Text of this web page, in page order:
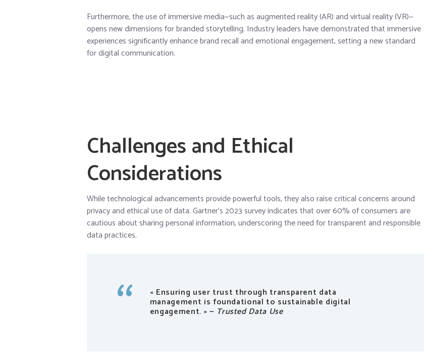
Furthermore, the use of immersive media—such as augmented reality (AR) and virtual reality (VR)—
opens new dimensions for branded storytelling. Industry leaders have demonstrated that immersive
experiences significantly enhance brand recall and emotional engagement, setting a new standard
for digital communication.
Challenges and Ethical
Considerations
While technological advancements provide powerful tools, they also raise critical concerns around
privacy and ethical use of data. Gartner’s 2023 survey indicates that over 60% of consumers are
cautious about sharing personal information, underscoring the need for transparent and responsible
data practices.
« Ensuring user trust through transparent data
management is foundational to sustainable digital
engagement. » — Trusted Data Use